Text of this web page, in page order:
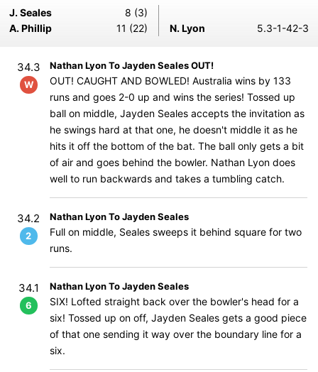
J. Seales
8 (3)
A. Phillip
11 (22) N. Lyon 5.3-1-42-3
34.3
W
Nathan Lyon To Jayden Seales OUT!
OUT! CAUGHT AND BOWLED! Australia wins by 133
runs and goes 2-0 up and wins the series! Tossed up
ball on middle, Jayden Seales accepts the invitation as
he swings hard at that one, he doesn't middle it as he
hits it off the bottom of the bat. The ball only gets a bit
of air and goes behind the bowler. Nathan Lyon does
well to run backwards and takes a tumbling catch.
34.2
2
Nathan Lyon To Jayden Seales
Full on middle, Seales sweeps it behind square for two
runs.
34.1
6
Nathan Lyon To Jayden Seales
SIX! Lofted straight back over the bowler's head for a
six! Tossed up on off, Jayden Seales gets a good piece
of that one sending it way over the boundary line for a
six.